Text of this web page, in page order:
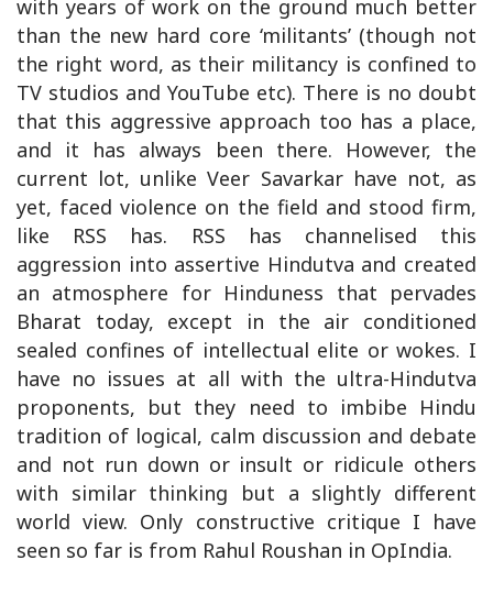
with years of work on the ground much better
than the new hard core ‘militants’ (though not
the right word, as their militancy is confined to
TV studios and YouTube etc). There is no doubt
that this aggressive approach too has a place,
and it has always been there. However, the
current lot, unlike Veer Savarkar have not, as
yet, faced violence on the field and stood firm,
like RSS has. RSS has channelised this
aggression into assertive Hindutva and created
an atmosphere for Hinduness that pervades
Bharat today, except in the air conditioned
sealed confines of intellectual elite or wokes. I
have no issues at all with the ultra-Hindutva
proponents, but they need to imbibe Hindu
tradition of logical, calm discussion and debate
and not run down or insult or ridicule others
with similar thinking but a slightly different
world view. Only constructive critique I have
seen so far is from Rahul Roushan in OpIndia.